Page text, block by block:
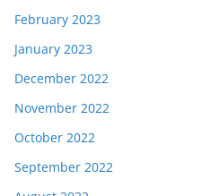
February 2023
January 2023
December 2022
November 2022
October 2022
September 2022